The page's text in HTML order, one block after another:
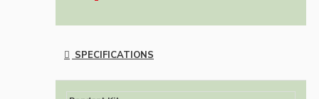
SPECIFICATIONS